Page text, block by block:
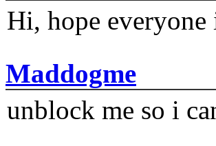
Hi, hope
Maddogme
unblock me so i